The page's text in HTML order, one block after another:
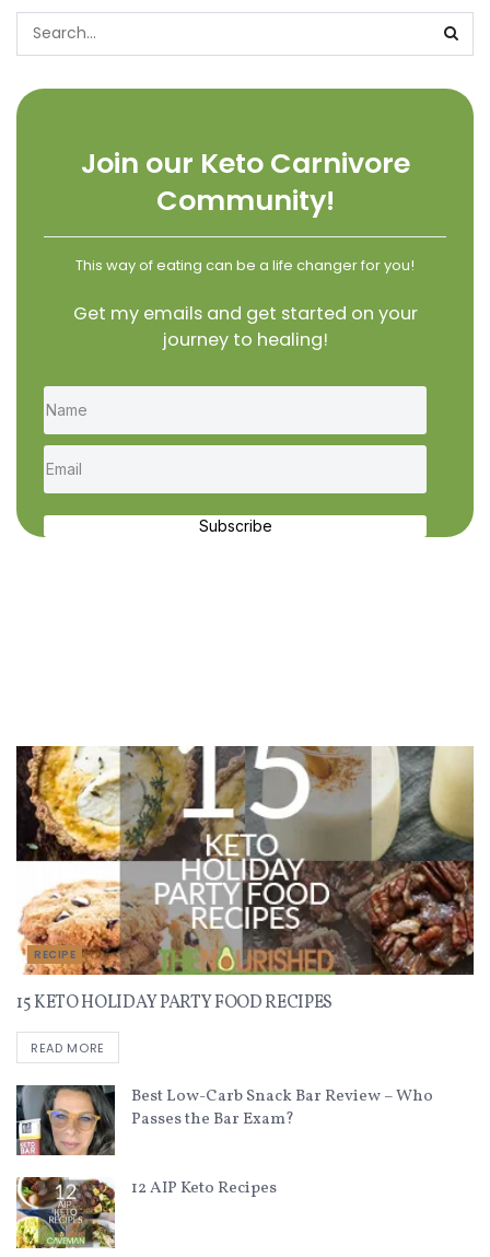
Join our Keto Carnivore
Community!
This way of eating can be a life changer for you!
Get my emails and get started on your
journey to healing!
Subscribe
RECIPE
15 KETO HOLIDAY PARTY FOOD RECIPES
READ MORE
Best Low-Carb Snack Bar Review – Who
Passes the Bar Exam?
12 AIP Keto Recipes